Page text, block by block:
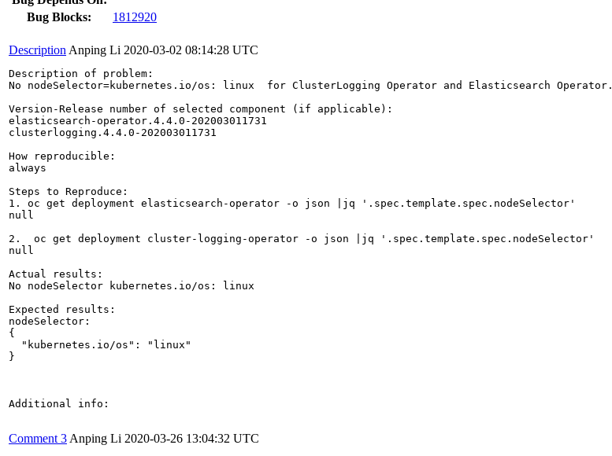
Bug Blocks:
1812920
Description Anping Li 2020-03-02 08:14:28 UTC
Description of problem:
No nodeSelector=kubernetes.io/os: linux  for ClusterLogging Operator and Elasticsearch Operator.
Version-Release number of selected component (if applicable):
elasticsearch-operator.4.4.0-202003011731
clusterlogging.4.4.0-202003011731
How reproducible:
always
Steps to Reproduce:
1. oc get deployment elasticsearch-operator -o json |jq '.spec.template.spec.nodeSelector'
null
2.  oc get deployment cluster-logging-operator -o json |jq '.spec.template.spec.nodeSelector'
null
Actual results:
No nodeSelector kubernetes.io/os: linux
Expected results:
nodeSelector:
{
  "kubernetes.io/os": "linux"
}
Additional info:
Comment 3 Anping Li 2020-03-26 13:04:32 UTC